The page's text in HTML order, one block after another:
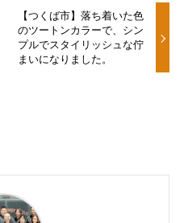
【つくば市】落ち着いた色
のツートンカラーで、シン
プルでスタイリッシュな佇
まいになりました。